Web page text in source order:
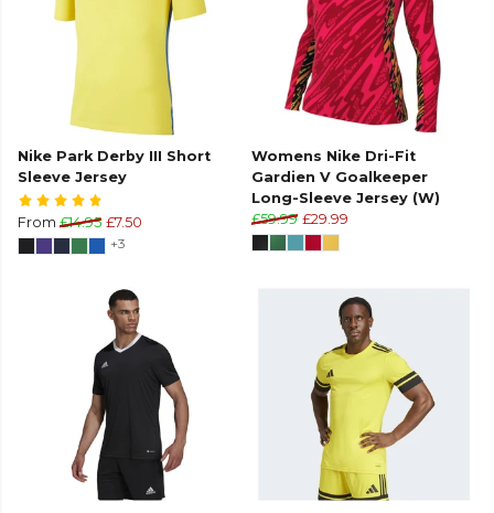
Nike Park Derby III Short
Sleeve Jersey
From £14.95 £7.50
+3
Womens Nike Dri-Fit
Gardien V Goalkeeper
Long-Sleeve Jersey (W)
£59.99 £29.99